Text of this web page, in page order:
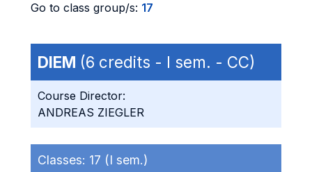
Go to class group/s: 17
DIEM (6 credits - I sem. - CC)
Course Director:
ANDREAS ZIEGLER
Classes: 17 (I sem.)